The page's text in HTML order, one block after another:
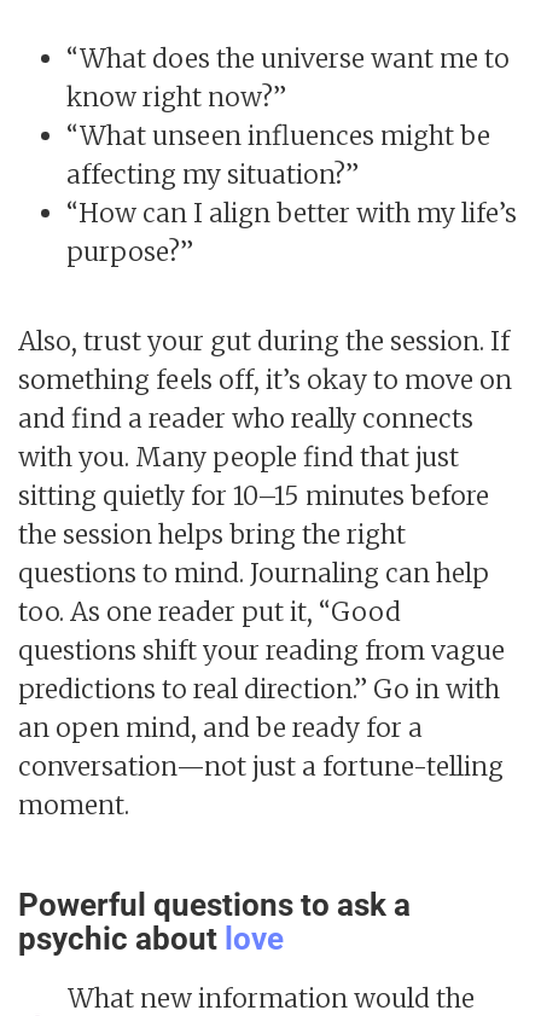
“What does the universe want me to
know right now?”
“What unseen influences might be
affecting my situation?”
“How can I align better with my life’s
purpose?”
Also, trust your gut during the session. If
something feels off, it’s okay to move on
and find a reader who really connects
with you. Many people find that just
sitting quietly for 10–15 minutes before
the session helps bring the right
questions to mind. Journaling can help
too. As one reader put it, “Good
questions shift your reading from vague
predictions to real direction.” Go in with
an open mind, and be ready for a
conversation—not just a fortune-telling
moment.
Powerful questions to ask a
psychic about love
What new information would the